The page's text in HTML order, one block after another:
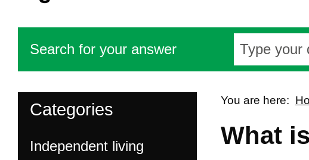
Search for your answer
Categories
Independent living
You are here:
What